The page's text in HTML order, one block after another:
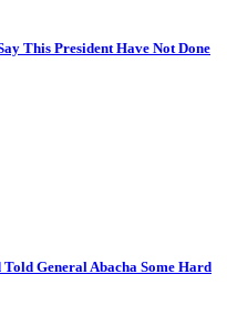
This President Have Not Done
General Abacha Some Hard